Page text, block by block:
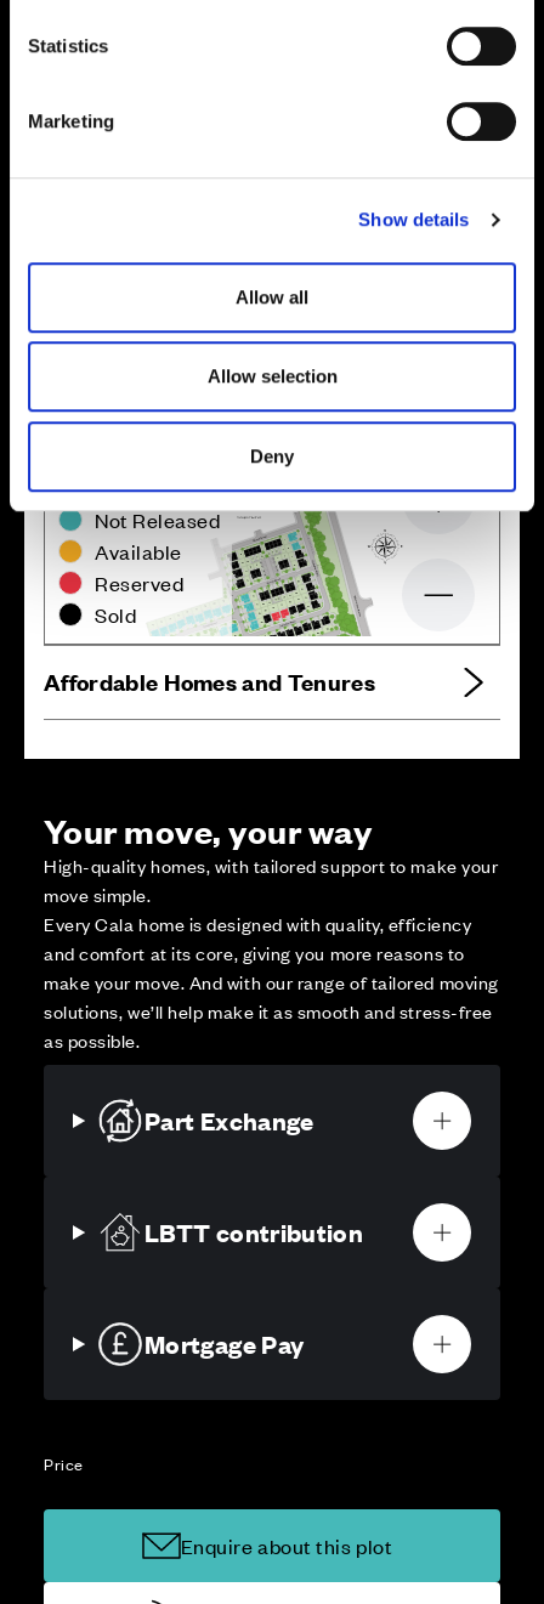
Statistics
Marketing
Show details
Allow all
Allow selection
Deny
Enquire about this plot
Site plan Map
Not Released
Available
Reserved
Sold
Zoom in
Affordable Homes and Tenures
Your move, your way
High-quality homes, with tailored support to make your
move simple.
Every Cala home is designed with quality, efficiency
and comfort at its core, giving you more reasons to
make your move. And with our range of tailored moving
solutions, we’ll help make it as smooth and stress-free
as possible.
Part Exchange
LBTT contribution
Mortgage Pay
Price
Enquire about this plot